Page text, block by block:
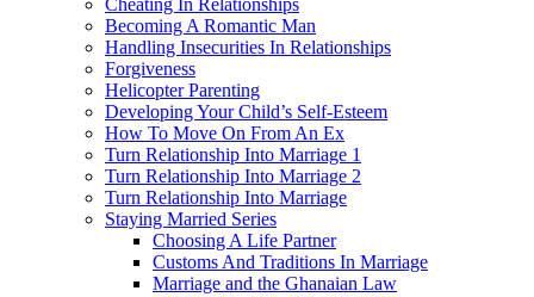
Becoming A Romantic Man
Handling Insecurities In Relationships
Forgiveness
Helicopter Parenting
Developing Your Child’s Self-Esteem
How To Move On From An Ex
Turn Relationship Into Marriage 1
Turn Relationship Into Marriage 2
Turn Relationship Into Marriage
Staying Married Series
Choosing A Life Partner
Customs And Traditions In Marriage
Marriage and the Ghanaian Law